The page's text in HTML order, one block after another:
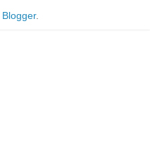
Blogger.